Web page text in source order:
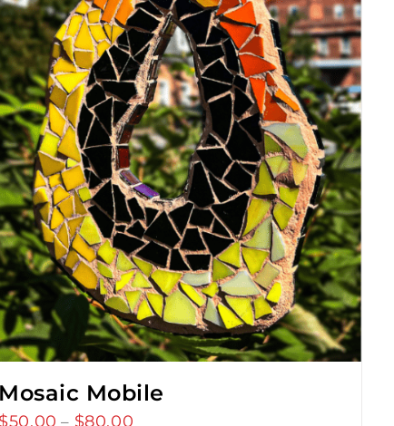
Mosaic Mobile
$50.00 – $80.00